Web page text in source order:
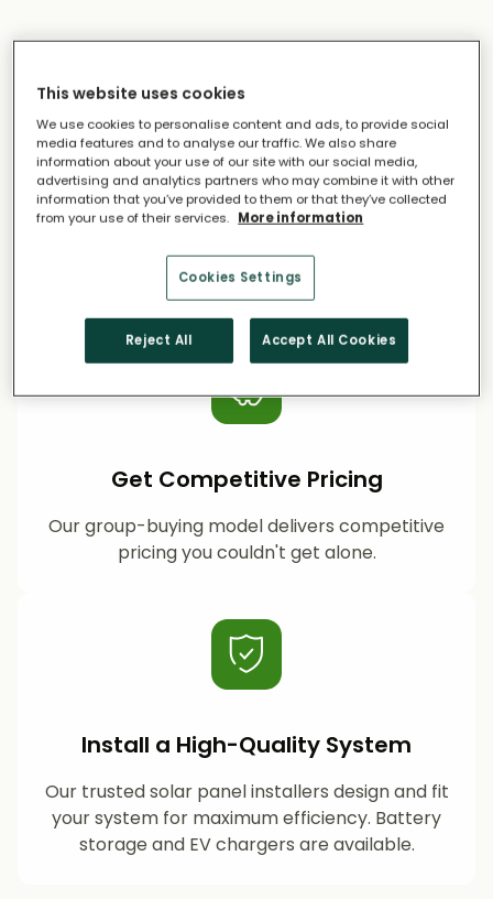
Access Trusted Installers
All installers are fully vetted for experience,
accreditations, customer service, safety
standards, and financial stability.
Get Competitive Pricing
Our group-buying model delivers competitive
pricing you couldn't get alone.
Install a High-Quality System
Our trusted solar panel installers design and fit
your system for maximum efficiency. Battery
storage and EV chargers are available.
This website uses cookies
We use cookies to personalise content and ads, to provide social
media features and to analyse our traffic. We also share
information about your use of our site with our social media,
advertising and analytics partners who may combine it with other
information that you’ve provided to them or that they’ve collected
from your use of their services. More information
Cookies Settings
Reject All Accept All Cookies